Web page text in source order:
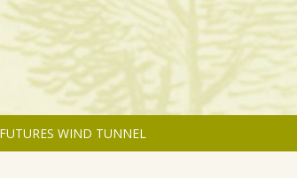
WIND TUNNEL